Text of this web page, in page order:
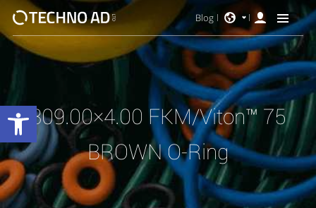
Blog
309.00×4.00 FKM/Viton™ 75
BROWN O-Ring
Open toolbar